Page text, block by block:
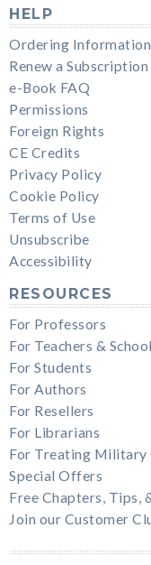
HELP
Ordering Information
Renew a Subscription
e-Book FAQ
Permissions
Foreign Rights
CE Credits
Privacy Policy
Cookie Policy
Terms of Use
Unsubscribe
Accessibility
RESOURCES
For Professors
For Teachers &
For Students
For Authors
For Resellers
For Librarians
For Treating Military
Special Offers
Free Chapters, Tips,
Join our Customer